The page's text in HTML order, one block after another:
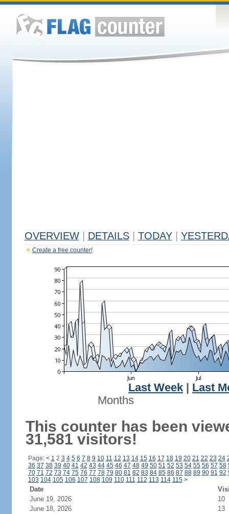
OVERVIEW DETAILS TODAY
Create a free counter!
Last Week
Last
Months
This counter has been
31,581 visitors!
Page: < 1 2 3 4 5 6 7 8 9 10 11 12 13 14 15 16 17 18 19 20 21 22 23 24
36 37 38 39 40 41 42 43 44 45 46 47 48 49 50 51 52 53 54 55 56 57 58
70 71 72 73 74 75 76 77 78 79 80 81 82 83 84 85 86 87 88 89 90 91 92
103 104 105 106 107 108 109 110 111 112 113 114 115 >
Date
June 19, 2026
10
June 18, 2026
13